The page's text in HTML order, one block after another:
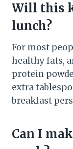
Will this
lunch?
For most
healthy fats,
protein
extra
breakfast
Can I